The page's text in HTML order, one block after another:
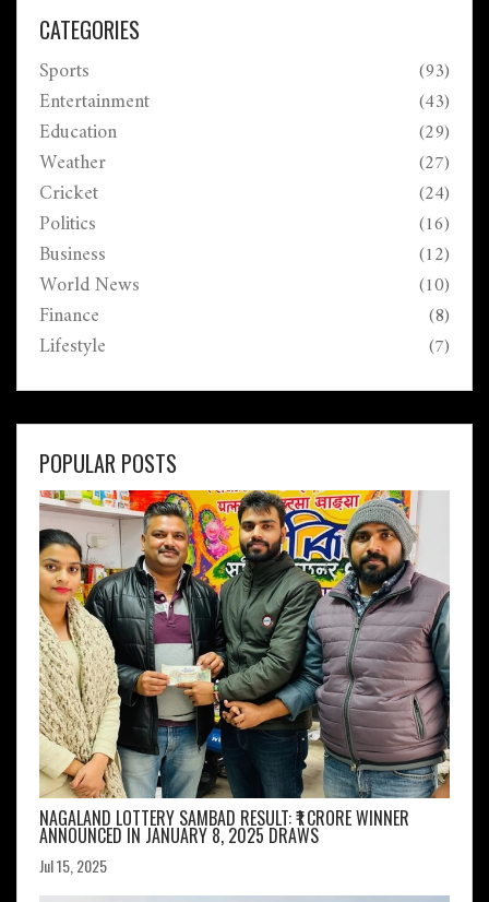
CATEGORIES
Sports (93)
Entertainment (43)
Education (29)
Weather (27)
Cricket (24)
Politics (16)
Business (12)
World News (10)
Finance (8)
Lifestyle (7)
POPULAR POSTS
NAGALAND LOTTERY SAMBAD RESULT: ₹1 CRORE WINNER
ANNOUNCED IN JANUARY 8, 2025 DRAWS
Jul 15, 2025